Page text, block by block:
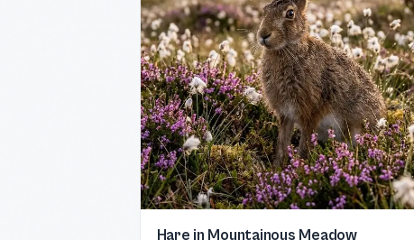
Hare in Mountainous Meadow